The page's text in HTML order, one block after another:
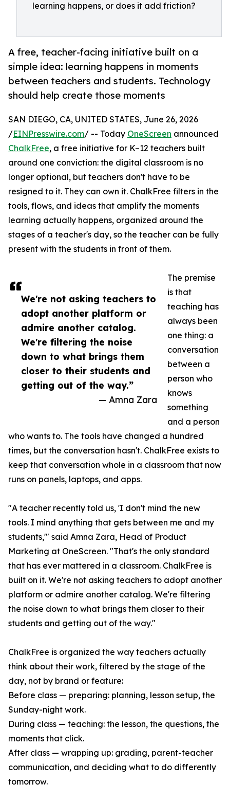
learning happens, or does it add friction?
A free, teacher-facing initiative built on a
simple idea: learning happens in moments
between teachers and students. Technology
should help create those moments
We're not asking teachers to
adopt another platform or
admire another catalog.
We're filtering the noise
down to what brings them
closer to their students and
getting out of the way.”
— Amna Zara
SAN DIEGO, CA, UNITED STATES, June 26, 2026
/EINPresswire.com/ -- Today OneScreen announced
ChalkFree, a free initiative for K–12 teachers built
around one conviction: the digital classroom is no
longer optional, but teachers don't have to be
resigned to it. They can own it. ChalkFree filters in the
tools, flows, and ideas that amplify the moments
learning actually happens, organized around the
stages of a teacher's day, so the teacher can be fully
present with the students in front of them.
The premise
is that
teaching has
always been
one thing: a
conversation
between a
person who
knows
something
and a person
who wants to. The tools have changed a hundred
times, but the conversation hasn't. ChalkFree exists to
keep that conversation whole in a classroom that now
runs on panels, laptops, and apps.
"A teacher recently told us, 'I don't mind the new
tools. I mind anything that gets between me and my
students,'" said Amna Zara, Head of Product
Marketing at OneScreen. "That's the only standard
that has ever mattered in a classroom. ChalkFree is
built on it. We're not asking teachers to adopt another
platform or admire another catalog. We're filtering
the noise down to what brings them closer to their
students and getting out of the way."
ChalkFree is organized the way teachers actually
think about their work, filtered by the stage of the
day, not by brand or feature:
Before class — preparing: planning, lesson setup, the
Sunday-night work.
During class — teaching: the lesson, the questions, the
moments that click.
After class — wrapping up: grading, parent-teacher
communication, and deciding what to do differently
tomorrow.